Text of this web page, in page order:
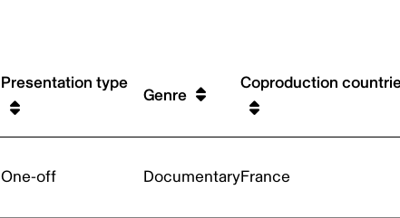
Presentation type
Genre
Coproduction
One-off DocumentaryFrance